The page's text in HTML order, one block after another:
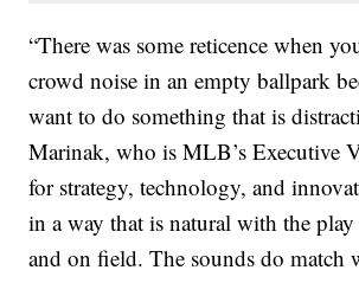
“There was some reticence when
crowd noise in an empty ballpark
want to do something that is
Marinak, who is MLB’s Executive
for strategy, technology, and
in a way that is natural with the
and on field. The sounds do match